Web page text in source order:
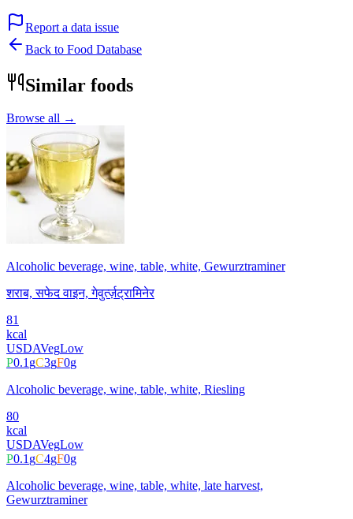
Report a data issue
Back to Food Database
Similar foods
Browse all →
Alcoholic beverage, wine, table, white, Gewurztraminer
शराब, सफेद वाइन, गेवुर्त्ज़ट्रामिनेर
81
kcal
USDAVegLow
P0.1gC3gF0g
Alcoholic beverage, wine, table, white, Riesling
80
kcal
USDAVegLow
P0.1gC4gF0g
Alcoholic beverage, wine, table, white, late harvest,
Gewurztraminer